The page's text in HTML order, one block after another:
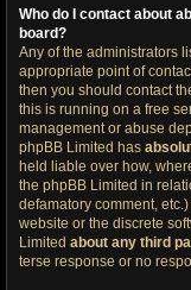
Who do I contact about
board?
Any of the administrators
appropriate point of
then you should contact
this is running on a free
management or abuse
phpBB Limited has
held liable over how,
the phpBB Limited in
defamatory comment,
website or the discrete
Limited about any third
terse response or no